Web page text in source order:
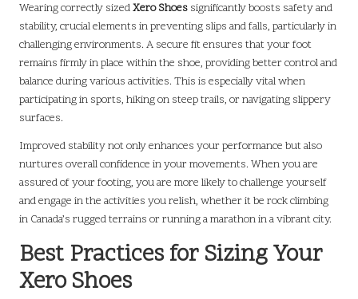
Wearing correctly sizedXero Shoes significantly boosts safety and
stability, crucial elements in preventing slips and falls, particularly in
challenging environments. A secure fit ensures that your foot
remains firmly in place within the shoe, providing better control and
balance during various activities. This is especially vital when
participating in sports, hiking on steep trails, or navigating slippery
surfaces.
Improved stability not only enhances your performance but also
nurtures overall confidence in your movements. When you are
assured of your footing, you are more likely to challenge yourself
and engage in the activities you relish, whether it be rock climbing
in Canada’s rugged terrains or running a marathon in a vibrant city.
Best Practices for Sizing Your
Xero Shoes